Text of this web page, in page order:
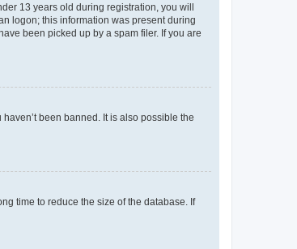
13 years old during registration, you will
logon; this information was present during
been picked up by a spam filer. If you are
been banned. It is also possible the
time to reduce the size of the database. If